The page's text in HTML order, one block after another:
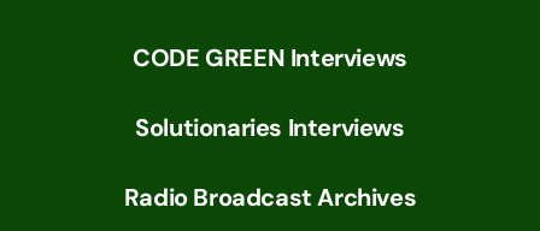
CODE GREEN Interviews
Solutionaries Interviews
Radio Broadcast Archives